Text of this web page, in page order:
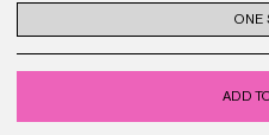
ONE
ADD